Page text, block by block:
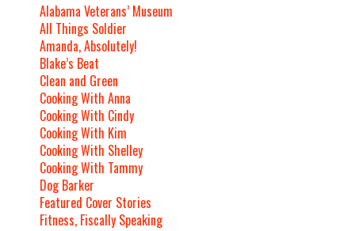
Alabama Veterans’ Museum
All Things Soldier
Amanda, Absolutely!
Blake’s Beat
Clean and Green
Cooking With Anna
Cooking With Cindy
Cooking With Kim
Cooking With Shelley
Cooking With Tammy
Dog Barker
Featured Cover Stories
Fitness, Fiscally Speaking